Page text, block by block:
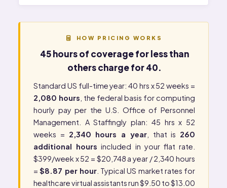
HOW PRICING WORKS
45 hours of coverage for less than
others charge for 40.
Standard US full-time year: 40 hrs x 52 weeks =
2,080 hours , the federal basis for computing
hourly pay per the U.S. Office of Personnel
Management . A Staffingly plan: 45 hrs x 52
weeks = 2,340 hours a year, that is 260
additional hours included in your flat rate.
$399/week x 52 = $20,748 a year / 2,340 hours
=$8.87 per hour. Typical US market rates for
healthcare virtual assistants run $9.50 to $13.00